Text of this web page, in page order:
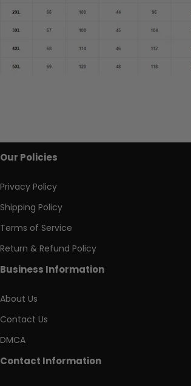
Our Policies
Privacy Policy
Shipping Policy
Terms of Service
Return & Refund Policy
Business Information
About Us
Contact Us
DMCA
Contact Information